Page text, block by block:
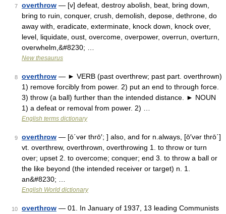
7 overthrow — [v] defeat, destroy abolish, beat, bring down,
bring to ruin, conquer, crush, demolish, depose, dethrone, do
away with, eradicate, exterminate, knock down, knock over,
level, liquidate, oust, overcome, overpower, overrun, overturn,
overwhelm,&#8230; …
New thesaurus
8 overthrow — ► VERB (past overthrew; past part. overthrown)
1) remove forcibly from power. 2) put an end to through force.
3) throw (a ball) further than the intended distance. ► NOUN
1) a defeat or removal from power. 2) …
English terms dictionary
9 overthrow — [ō΄vər thrō′; ] also, and for n.always, [ō′vər thrō΄]
vt. overthrew, overthrown, overthrowing 1. to throw or turn
over; upset 2. to overcome; conquer; end 3. to throw a ball or
the like beyond (the intended receiver or target) n. 1.
an&#8230; …
English World dictionary
10 overthrow — 01. In January of 1937, 13 leading Communists